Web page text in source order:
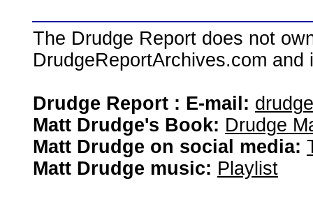
The Drudge Report does not
DrudgeReportArchives.com
Drudge Report : E-mail:
Matt Drudge's Book: Drudge
Matt Drudge on social media:
Matt Drudge music: Playlist